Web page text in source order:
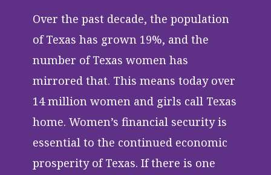
Over the past decade, the population
of Texas has grown 19%, and the
number of Texas women has
mirrored that. This means today over
14 million women and girls call Texas
home. Women’s financial security is
essential to the continued economic
prosperity of Texas. If there is one